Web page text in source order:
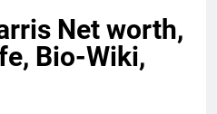
Net worth,
Bio-Wiki,